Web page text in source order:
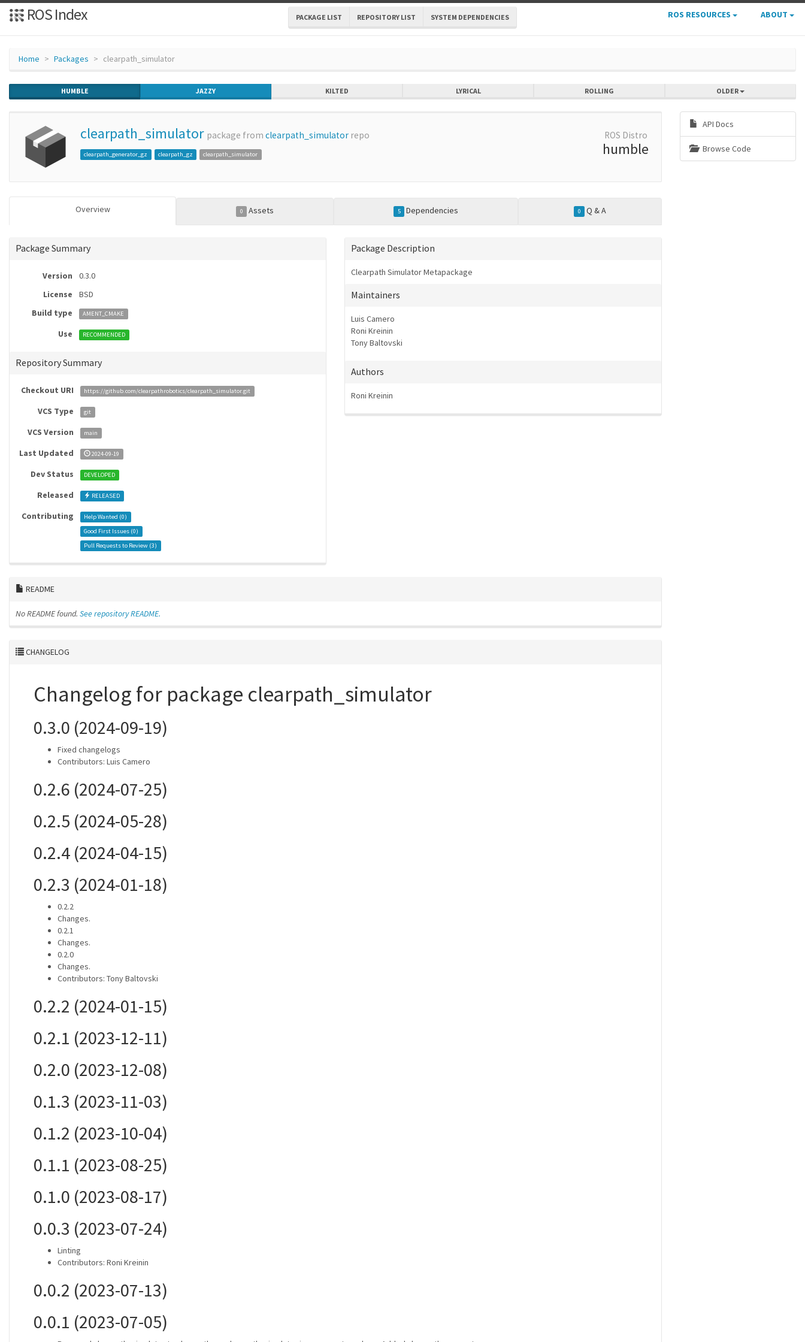
ROS Index PACKAGE LIST REPOSITORY LIST SYSTEM DEPENDENCIES ROS RESOURCES ABOUT
Home Packages clearpath_simulator
HUMBLE JAZZY KILTED LYRICAL ROLLING OLDER
clearpath_simulator package from clearpath_simulator repo
clearpath_generator_gz clearpath_gz clearpath_simulator
ROS Distro
humble
Overview 0 Assets 5 Dependencies 0 Q & A
Package Summary
Version
0.3.0
License
BSD
Build type
AMENT_CMAKE
Use RECOMMENDED
Repository Summary
Checkout URI https://github.com/clearpathrobotics/clearpath_simulator.git
VCS Type git
VCS Version main
Last Updated 2024-09-19
Dev Status DEVELOPED
Released RELEASED
Contributing Help Wanted (0)
Good First Issues (0)
Pull Requests to Review (3)
Package Description
Clearpath Simulator Metapackage
Maintainers
Luis Camero
Roni Kreinin
Tony Baltovski
Authors
Roni Kreinin
README
No README found. See repository README.
CHANGELOG
Changelog for package clearpath_simulator
0.3.0 (2024-09-19)
Fixed changelogs
Contributors: Luis Camero
0.2.6 (2024-07-25)
0.2.5 (2024-05-28)
0.2.4 (2024-04-15)
0.2.3 (2024-01-18)
0.2.2
Changes.
0.2.1
Changes.
0.2.0
Changes.
Contributors: Tony Baltovski
0.2.2 (2024-01-15)
0.2.1 (2023-12-11)
0.2.0 (2023-12-08)
0.1.3 (2023-11-03)
0.1.2 (2023-10-04)
0.1.1 (2023-08-25)
0.1.0 (2023-08-17)
0.0.3 (2023-07-24)
Linting
Contributors: Roni Kreinin
0.0.2 (2023-07-13)
0.0.1 (2023-07-05)
API Docs
Browse Code